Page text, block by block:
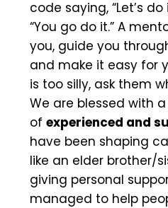
code saying, “Let’s
“You go do it.” A
you, guide you
and make it easy for
is too silly, ask them
We are blessed with
of experienced and
have been shaping
like an elder brother/
giving personal
managed to help